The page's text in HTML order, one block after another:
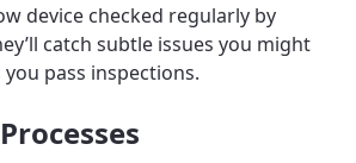
device checked regularly by
catch subtle issues you might
pass inspections.